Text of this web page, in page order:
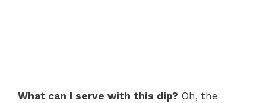
What can I serve with this dip? Oh, the